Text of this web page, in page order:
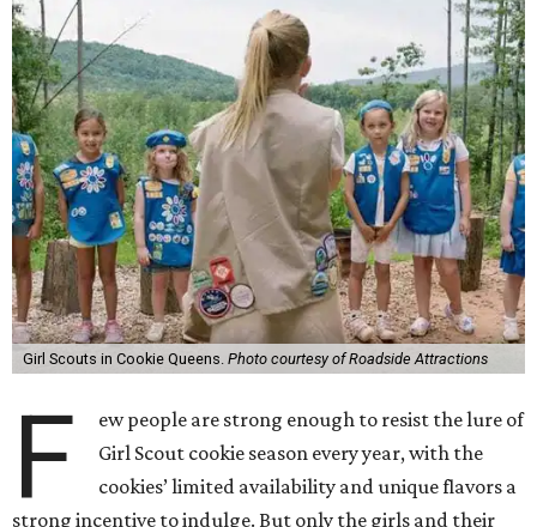
Girl Scouts in Cookie Queens. Photo courtesy of Roadside Attractions
F
ew people are strong enough to resist the lure of
Girl Scout cookie season every year, with the
cookies’ limited availability and unique flavors a
strong incentive to indulge. But only the girls and their